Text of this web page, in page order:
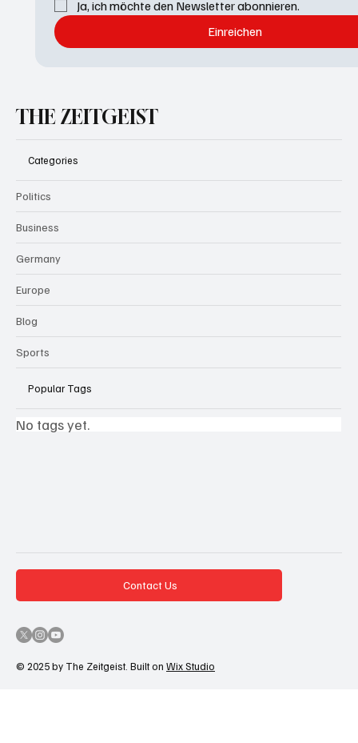
Ja, ich möchte den Newsletter abonnieren.
Einreichen
THE ZEITGEIST
Categories
Politics
Business
Germany
Europe
Blog
Sports
Popular Tags
No tags yet.
© 2025 by The Zeitgeist. Built on Wix Studio
Contact Us